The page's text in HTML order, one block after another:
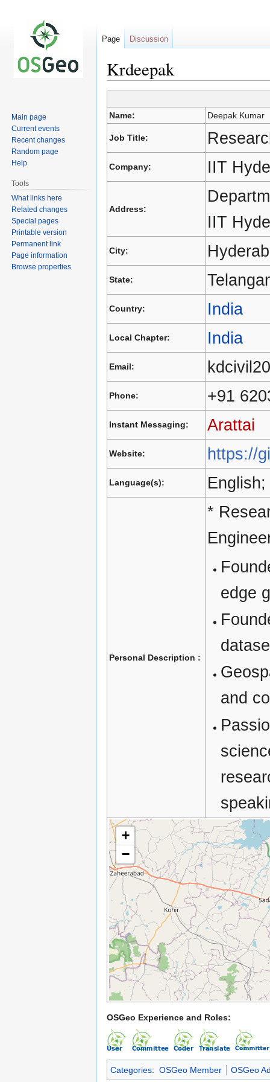
Krdeepak
Jump
to
navigation
Jump
to
search
Name: Deepak Kumar
Job Title:
Company: IIT
Address:
IIT
City:
State:
Country: India
Local Chapter: India
Email:
Phone: +91
Instant Messaging: Arattai
Website: https://
Language(s):
Personal Description :
*
edge
and
+
−
OSGeo Experience and Roles:
Categories: OSGeo Member OSGeo
Page Discussion
Main page
Current events
Recent changes
Random page
Help
Tools
What links here
Related changes
Special pages
Printable version
Permanent link
Page information
Browse properties